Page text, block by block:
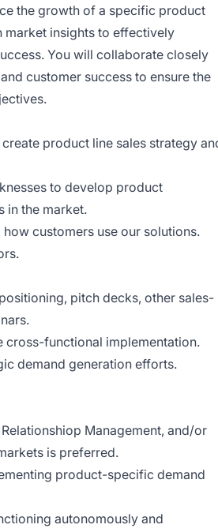
the growth of a specific product
market insights to effectively
You will collaborate closely
customer success to ensure the
product line sales strategy
to develop product
in the market.
customers use our solutions.
pitch decks, other sales-
cross-functional implementation.
demand generation efforts.
Management, and/or
is preferred.
product-specific demand
autonomously and